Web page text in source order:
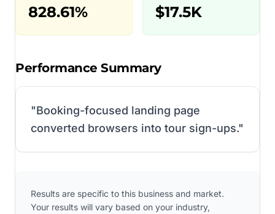
828.61% $17.5K
Performance Summary
"Booking-focused landing page
converted browsers into tour sign-ups."
Results are specific to this business and market.
Your results will vary based on your industry,